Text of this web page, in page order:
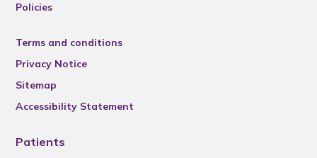
Policies
Terms and conditions
Privacy Notice
Sitemap
Accessibility Statement
Patients